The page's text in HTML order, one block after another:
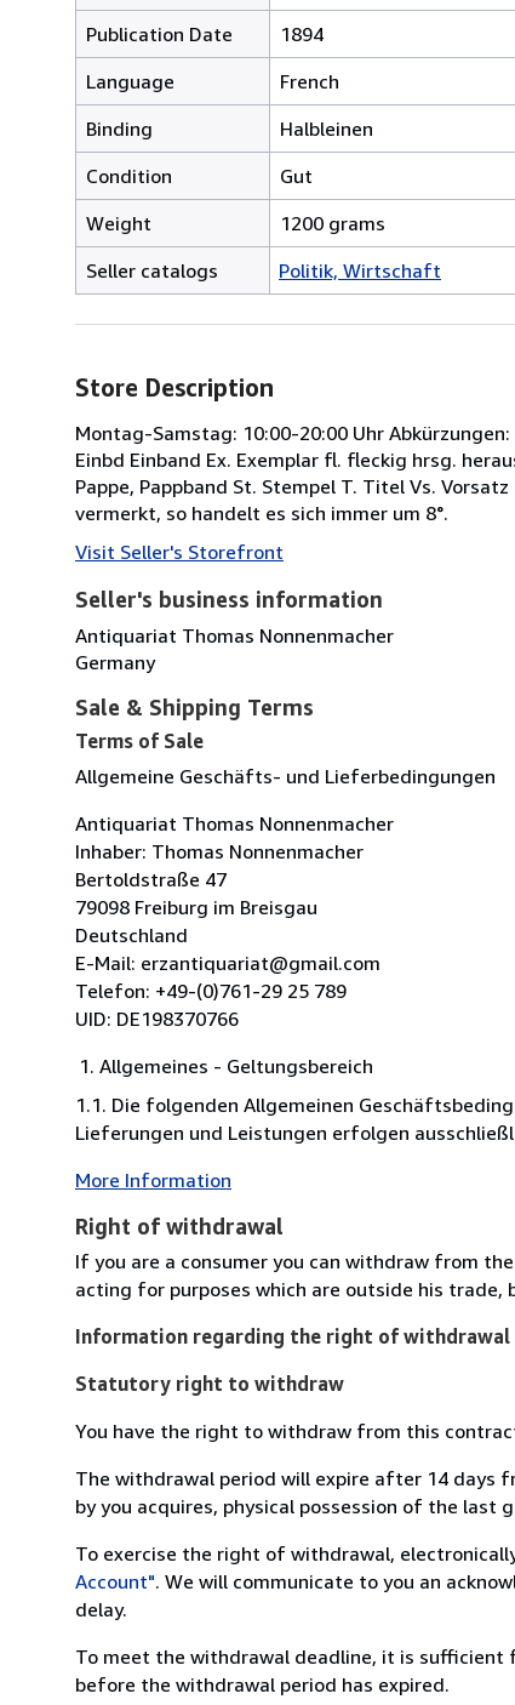
Publication Date
1894
Language
French
Binding
Halbleinen
Condition
Gut
Weight
1200 grams
Seller catalogs
Politik, Wirtschaft
Store Description
Montag-Samstag: 10:00-20:00 Uhr
Einbd Einband Ex. Exemplar fl. fleckig hrsg.
Pappe, Pappband St. Stempel T. Titel Vs.
vermerkt, so handelt es sich immer um 8°.
Visit Seller's Storefront
Seller's business information
Antiquariat Thomas Nonnenmacher
Germany
Sale & Shipping Terms
Terms of Sale
Allgemeine Geschäfts- und Lieferbedingungen
Antiquariat Thomas Nonnenmacher
Inhaber: Thomas Nonnenmacher
Bertoldstraße 47
79098 Freiburg im Breisgau
Deutschland
E-Mail: erzantiquariat@gmail.com
Telefon: +49-(0)761-29 25 789
UID: DE198370766
Allgemeines - Geltungsbereich
1.1. Die folgenden Allgemeinen
Lieferungen und Leistungen erfolgen
More Information
Right of withdrawal
If you are a consumer you can withdraw from
acting for purposes which are outside his trade,
Information regarding the right of withdrawal
Statutory right to withdraw
You have the right to withdraw from this
The withdrawal period will expire after 14 days
by you acquires, physical possession of the last
To exercise the right of withdrawal,
Account". We will communicate to you an
delay.
To meet the withdrawal deadline, it is
before the withdrawal period has expired.